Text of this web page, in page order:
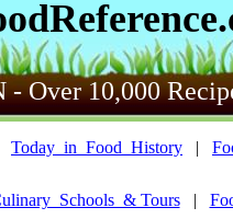
Over 10,000
Today_in_Food_History |
Tours|